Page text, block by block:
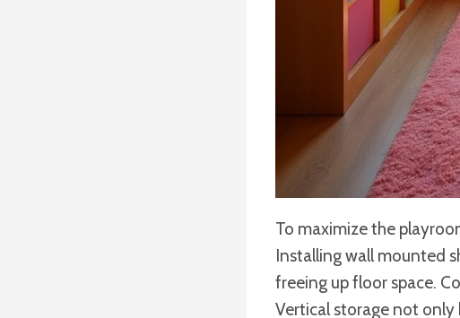
To maximize the
Installing wall mounted
freeing up floor space.
Vertical storage not only